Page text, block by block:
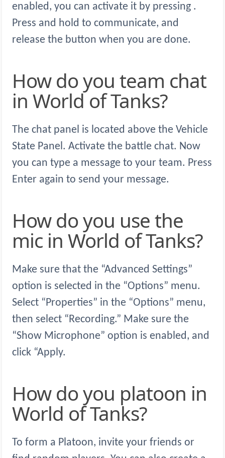
enabled, you can activate it by pressing .
Press and hold to communicate, and
release the button when you are done.
How do you team chat
in World of Tanks?
The chat panel is located above the Vehicle
State Panel. Activate the battle chat. Now
you can type a message to your team. Press
Enter again to send your message.
How do you use the
mic in World of Tanks?
Make sure that the “Advanced Settings”
option is selected in the “Options” menu.
Select “Properties” in the “Options” menu,
then select “Recording.” Make sure the
“Show Microphone” option is enabled, and
click “Apply.
How do you platoon in
World of Tanks?
To form a Platoon, invite your friends or